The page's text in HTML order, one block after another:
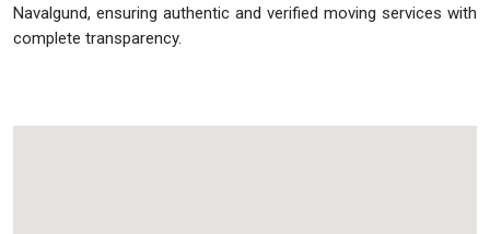
Navalgund, ensuring authentic and verified moving services with
complete transparency.